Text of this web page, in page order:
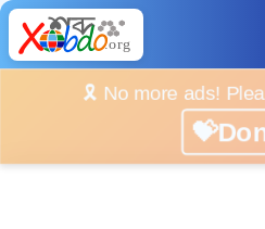
🎗️ No more ads!